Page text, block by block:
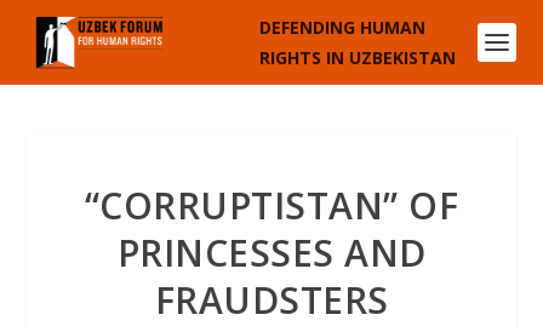
DEFENDING HUMAN
RIGHTS IN UZBEKISTAN
“CORRUPTISTAN” OF
PRINCESSES AND
FRAUDSTERS